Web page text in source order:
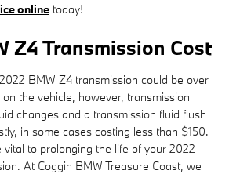
online today!
Z4 Transmission Cost
BMW Z4 transmission could be over
the vehicle, however, transmission
changes and a transmission fluid flush
in some cases costing less than $150.
vital to prolonging the life of your 2022
At Coggin BMW Treasure Coast, we